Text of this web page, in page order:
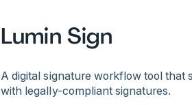
Lumin Sign
A digital signature workflow tool that
with legally-compliant signatures.